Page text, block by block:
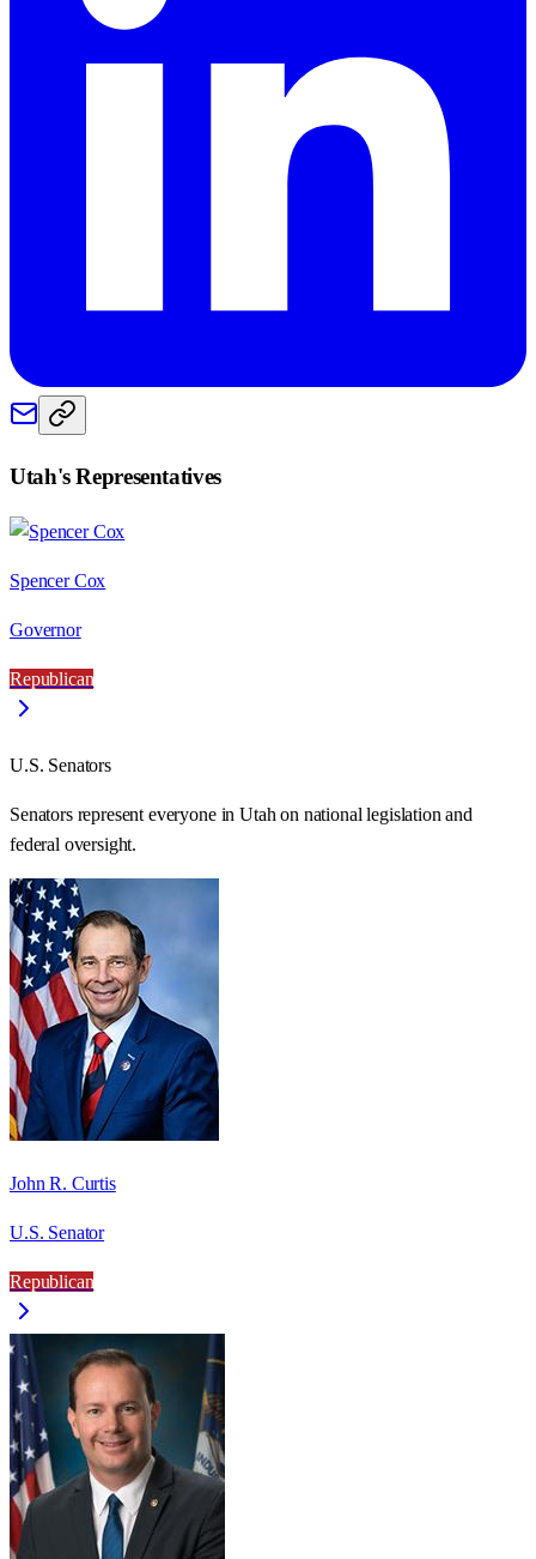
Utah's Representatives
Spencer Cox
Governor
Republican
U.S. Senators
Senators represent everyone inUtah on national legislation and
federal oversight.
John R. Curtis
U.S. Senator
Republican